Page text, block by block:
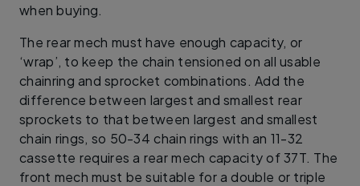
when buying.
The rear mech must have enough capacity, or
‘wrap’, to keep the chain tensioned on all usable
chainring and sprocket combinations. Add the
difference between largest and smallest rear
sprockets to that between largest and smallest
chain rings, so 50-34 chain rings with an 11-32
cassette requires a rear mech capacity of 37T. The
front mech must be suitable for a double or triple